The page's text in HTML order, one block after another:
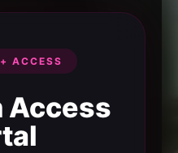
ACCESS
Access